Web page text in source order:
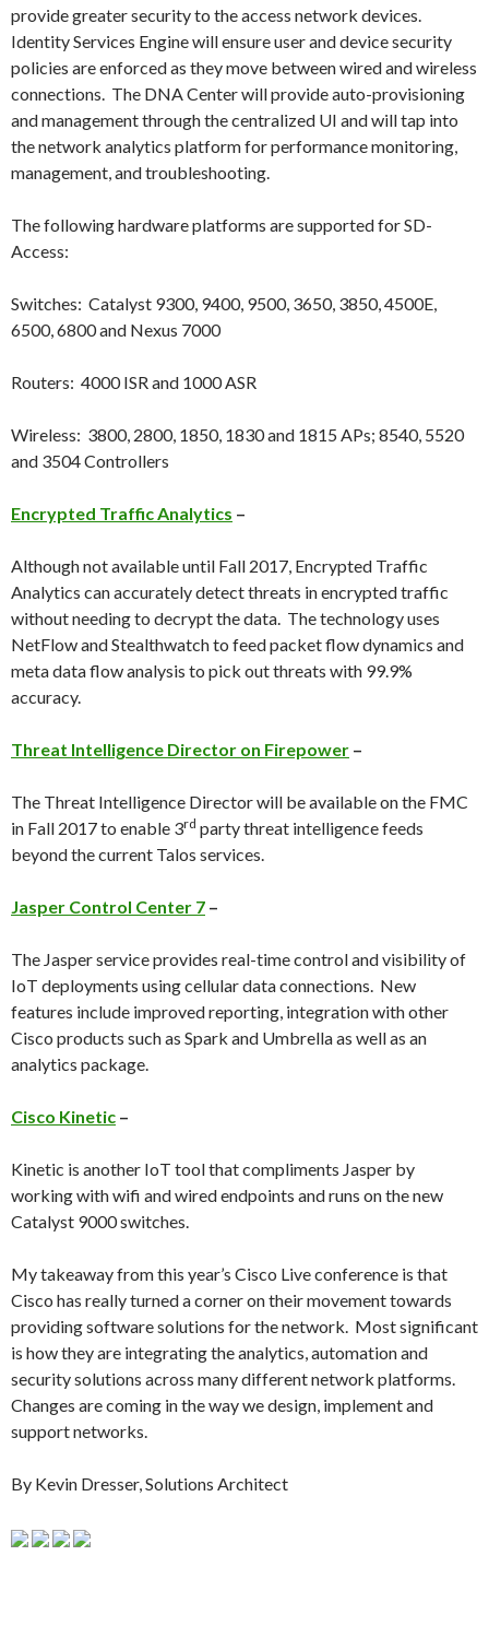
provide greater security to the access network devices.
Identity Services Engine will ensure user and device security
policies are enforced as they move between wired and wireless
connections. The DNA Center will provide auto-provisioning
and management through the centralized UI and will tap into
the network analytics platform for performance monitoring,
management, and troubleshooting.
The following hardware platforms are supported for SD-
Access:
Switches: Catalyst 9300, 9400, 9500, 3650, 3850, 4500E,
6500, 6800 and Nexus 7000
Routers: 4000 ISR and 1000 ASR
Wireless: 3800, 2800, 1850, 1830 and 1815 APs; 8540, 5520
and 3504 Controllers
Encrypted Traffic Analytics –
Although not available until Fall 2017, Encrypted Traffic
Analytics can accurately detect threats in encrypted traffic
without needing to decrypt the data. The technology uses
NetFlow and Stealthwatch to feed packet flow dynamics and
meta data flow analysis to pick out threats with 99.9%
accuracy.
Threat Intelligence Director on Firepower –
The Threat Intelligence Director will be available on the FMC
in Fall 2017 to enable 3rd party threat intelligence feeds
beyond the current Talos services.
Jasper Control Center 7 –
The Jasper service provides real-time control and visibility of
IoT deployments using cellular data connections. New
features include improved reporting, integration with other
Cisco products such as Spark and Umbrella as well as an
analytics package.
Cisco Kinetic –
Kinetic is another IoT tool that compliments Jasper by
working with wifi and wired endpoints and runs on the new
Catalyst 9000 switches.
My takeaway from this year’s Cisco Live conference is that
Cisco has really turned a corner on their movement towards
providing software solutions for the network. Most significant
is how they are integrating the analytics, automation and
security solutions across many different network platforms.
Changes are coming in the way we design, implement and
support networks.
By Kevin Dresser, Solutions Architect